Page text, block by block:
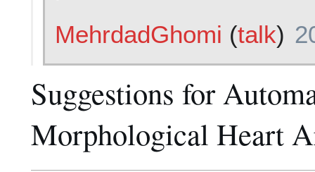
MehrdadGhomi (talk)
Suggestions for
Morphological Heart